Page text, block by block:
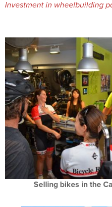
Investment in wheelbuilding
Selling bikes in the